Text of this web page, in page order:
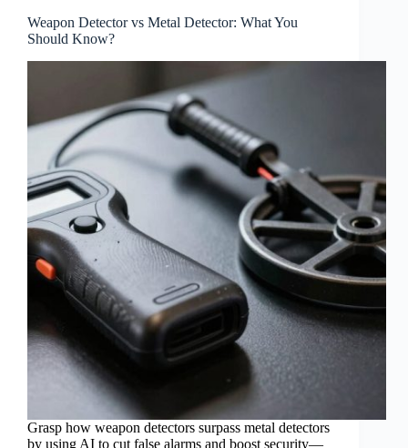
Weapon Detector vs Metal Detector: What You
Should Know?
Grasp how weapon detectors surpass metal detectors
by using AI to cut false alarms and boost security—